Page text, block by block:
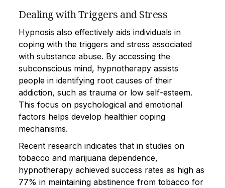
Dealing with Triggers and Stress
Hypnosis also effectively aids individuals in
coping with the triggers and stress associated
with substance abuse. By accessing the
subconscious mind, hypnotherapy assists
people in identifying root causes of their
addiction, such as trauma or low self-esteem.
This focus on psychological and emotional
factors helps develop healthier coping
mechanisms.
Recent research indicates that in studies on
tobacco and marijuana dependence,
hypnotherapy achieved success rates as high as
77% in maintaining abstinence from tobacco for